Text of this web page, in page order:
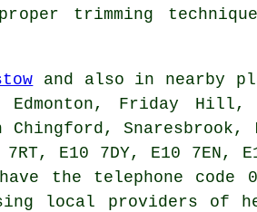
trimming
and also in nearby
Friday Hill,
Chingford,
E10 7DY, E10 7EN,
the telephone code
local providers of